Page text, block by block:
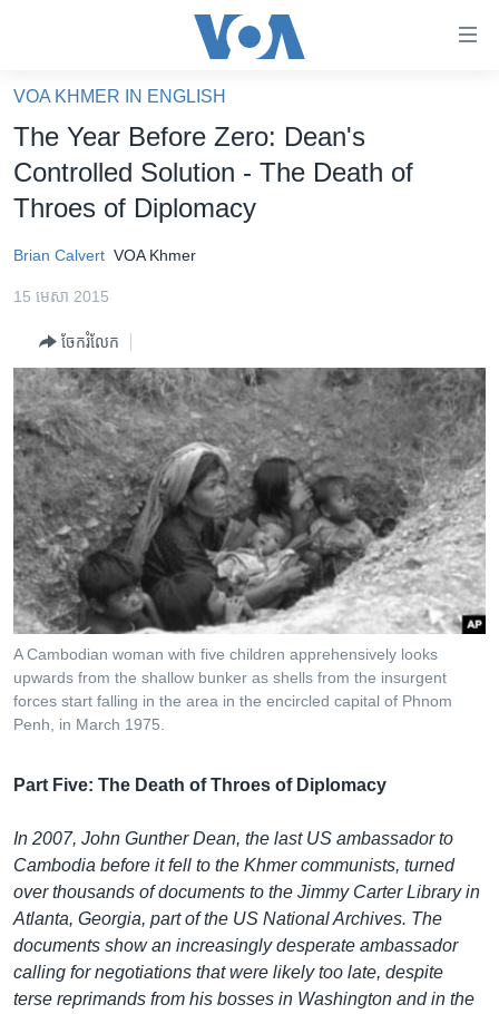
គេហទំព័រ​
ទាក់ទង
និង​
ទំព័រ​
ព័ត៌មាន​​
រំលង​
និង​
ចូល​
ទៅ​
ទំព័រ​
រចនា
សម្ព័ន្ធ​
រំលង​
និង​
ចូល​
ទៅ​
កាន់​
ទំព័រ​
ស្វែង​
អាមេរិក
ព្រឹត្តិការណ៍ព័ត៌មាន
ទូរទស្សន៍ / វីដេអូ​
វិទ្យុ / ផតខាសថ៍
កម្មវិធីទាំងអស់
Khmer English
បណ្តាញ​សង្គម
ភាសា
VOA KHMER IN ENGLISH
The Year Before Zero: Dean's
Controlled Solution - The Death of
Throes of Diplomacy
Brian Calvert VOA Khmer
15 មេសា 2015
ចែករំលែក
A Cambodian woman with five children apprehensively looks
upwards from the shallow bunker as shells from the insurgent
forces start falling in the area in the encircled capital of Phnom
Penh, in March 1975.
Part Five: The Death of Throes of Diplomacy
In 2007, John Gunther Dean, the last US ambassador to
Cambodia before it fell to the Khmer communists, turned
over thousands of documents to the Jimmy Carter Library in
Atlanta, Georgia, part of the US National Archives. The
documents show an increasingly desperate ambassador
calling for negotiations that were likely too late, despite
terse reprimands from his bosses in Washington and in the